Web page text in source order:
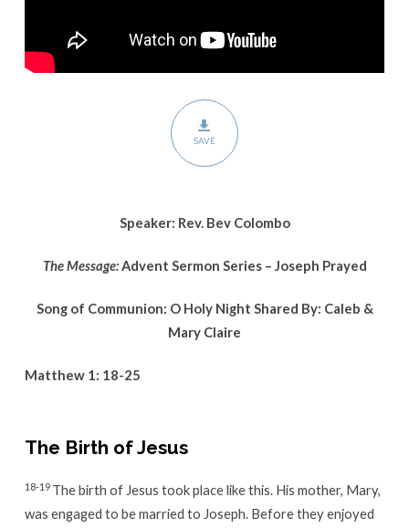
SAVE
Speaker: Rev. Bev Colombo
The Message:Advent Sermon Series – Joseph Prayed
Song of Communion: O Holy Night Shared By: Caleb &
Mary Claire
Matthew 1: 18-25
The Birth of Jesus
18-19 The birth of Jesus took place like this. His mother, Mary,
was engaged to be married to Joseph. Before they enjoyed